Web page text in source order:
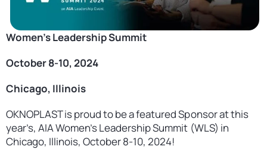
Contact
Women’s Leadership Summit
October 8-10, 2024
Chicago, Illinois
OKNOPLAST is proud to be a featured Sponsor at this
year’s, AIA Women’s Leadership Summit (WLS) in
Chicago, Illinois, October 8-10, 2024!